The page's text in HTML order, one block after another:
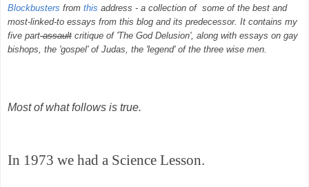
Blockbusters from this address - a collection of some of the best and
most-linked-to essays from this blog and its predecessor. It contains my
five partassault critique of 'The God Delusion', along with essays on gay
bishops, the 'gospel' of Judas, the 'legend' of the three wise men.
Most of what follows is true.
In 1973 we had a Science Lesson.